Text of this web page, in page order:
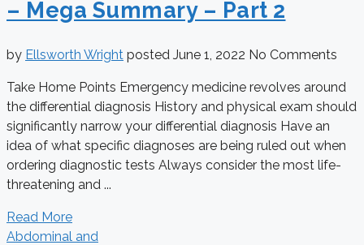
– Mega Summary – Part 2
by Ellsworth Wright posted June 1, 2022 No Comments
Take Home Points Emergency medicine revolves around
the differential diagnosis History and physical exam should
significantly narrow your differential diagnosis Have an
idea of what specific diagnoses are being ruled out when
ordering diagnostic tests Always consider the most life-
threatening and ...
Read More
Abdominal and